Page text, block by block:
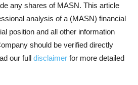
any shares of MASN. This article
analysis of a (MASN) financial
position and all other information
should be verified directly
our full disclaimer for more detailed